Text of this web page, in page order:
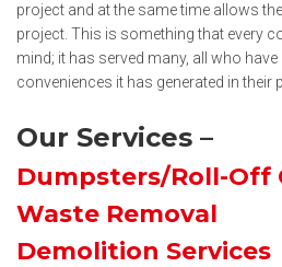
project and at the same time allows
project. This is something that every
mind; it has served many, all who
conveniences it has generated in their
Our Services –
Dumpsters/Roll-Off
Waste Removal
Demolition Services